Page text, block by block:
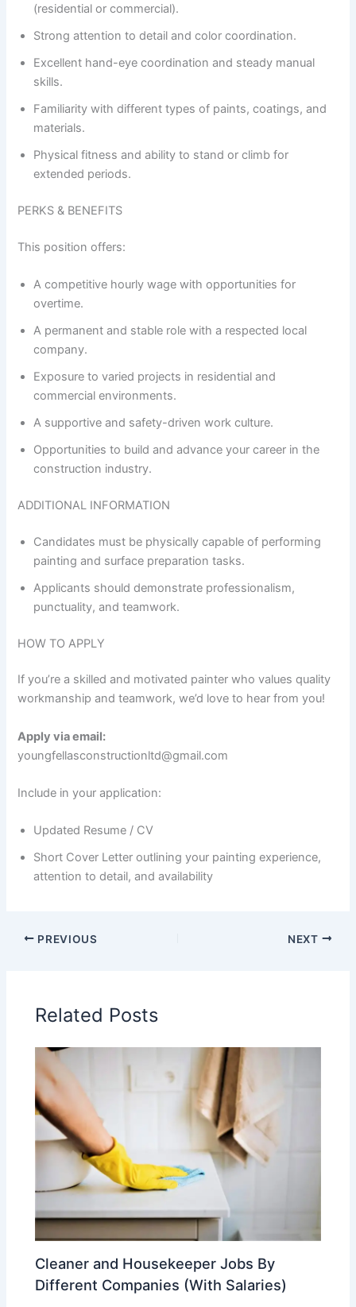
(residential or commercial).
Strong attention to detail and color coordination.
Excellent hand-eye coordination and steady manual
skills.
Familiarity with different types of paints, coatings, and
materials.
Physical fitness and ability to stand or climb for
extended periods.
PERKS & BENEFITS
This position offers:
A competitive hourly wage with opportunities for
overtime.
A permanent and stable role with a respected local
company.
Exposure to varied projects in residential and
commercial environments.
A supportive and safety-driven work culture.
Opportunities to build and advance your career in the
construction industry.
ADDITIONAL INFORMATION
Candidates must be physically capable of performing
painting and surface preparation tasks.
Applicants should demonstrate professionalism,
punctuality, and teamwork.
HOW TO APPLY
If you’re a skilled and motivated painter who values quality
workmanship and teamwork, we’d love to hear from you!
Apply via email:
youngfellasconstructionltd@gmail.com
Include in your application:
Updated Resume / CV
Short Cover Letter outlining your painting experience,
attention to detail, and availability
PREVIOUS NEXT
Related Posts
Cleaner and Housekeeper Jobs By
Different Companies (With Salaries)